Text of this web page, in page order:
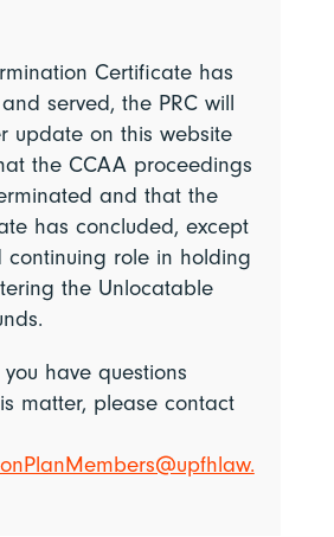
Certificate has
served, the PRC will
update on this website
the CCAA proceedings
and that the
has concluded, except
continuing role in holding
the Unlocatable
have questions
matter, please contact